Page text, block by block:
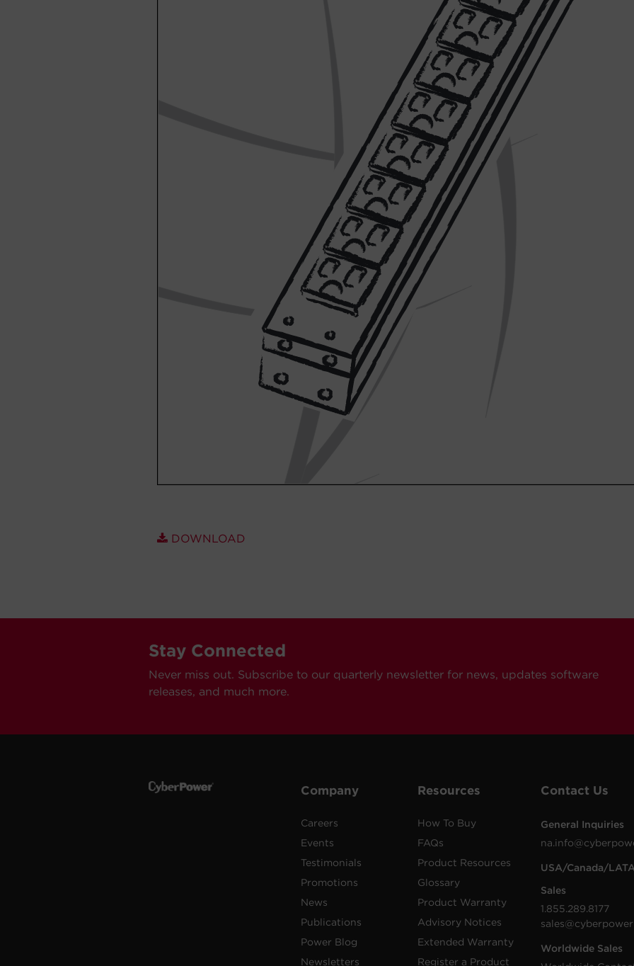
DOWNLOAD
Stay Connected
Never miss out. Subscribe to our quarterly newsletter for news, updates software
releases, and much more.
Company
Careers
Events
Testimonials
Promotions
News
Publications
Power Blog
Newsletters
Resources
How To Buy
FAQs
Product Resources
Glossary
Product Warranty
Advisory Notices
Extended Warranty
Register a Product
Contact Us
General Inquiries
USA/Canada/
Sales
1.855.289.8177
Worldwide Sales